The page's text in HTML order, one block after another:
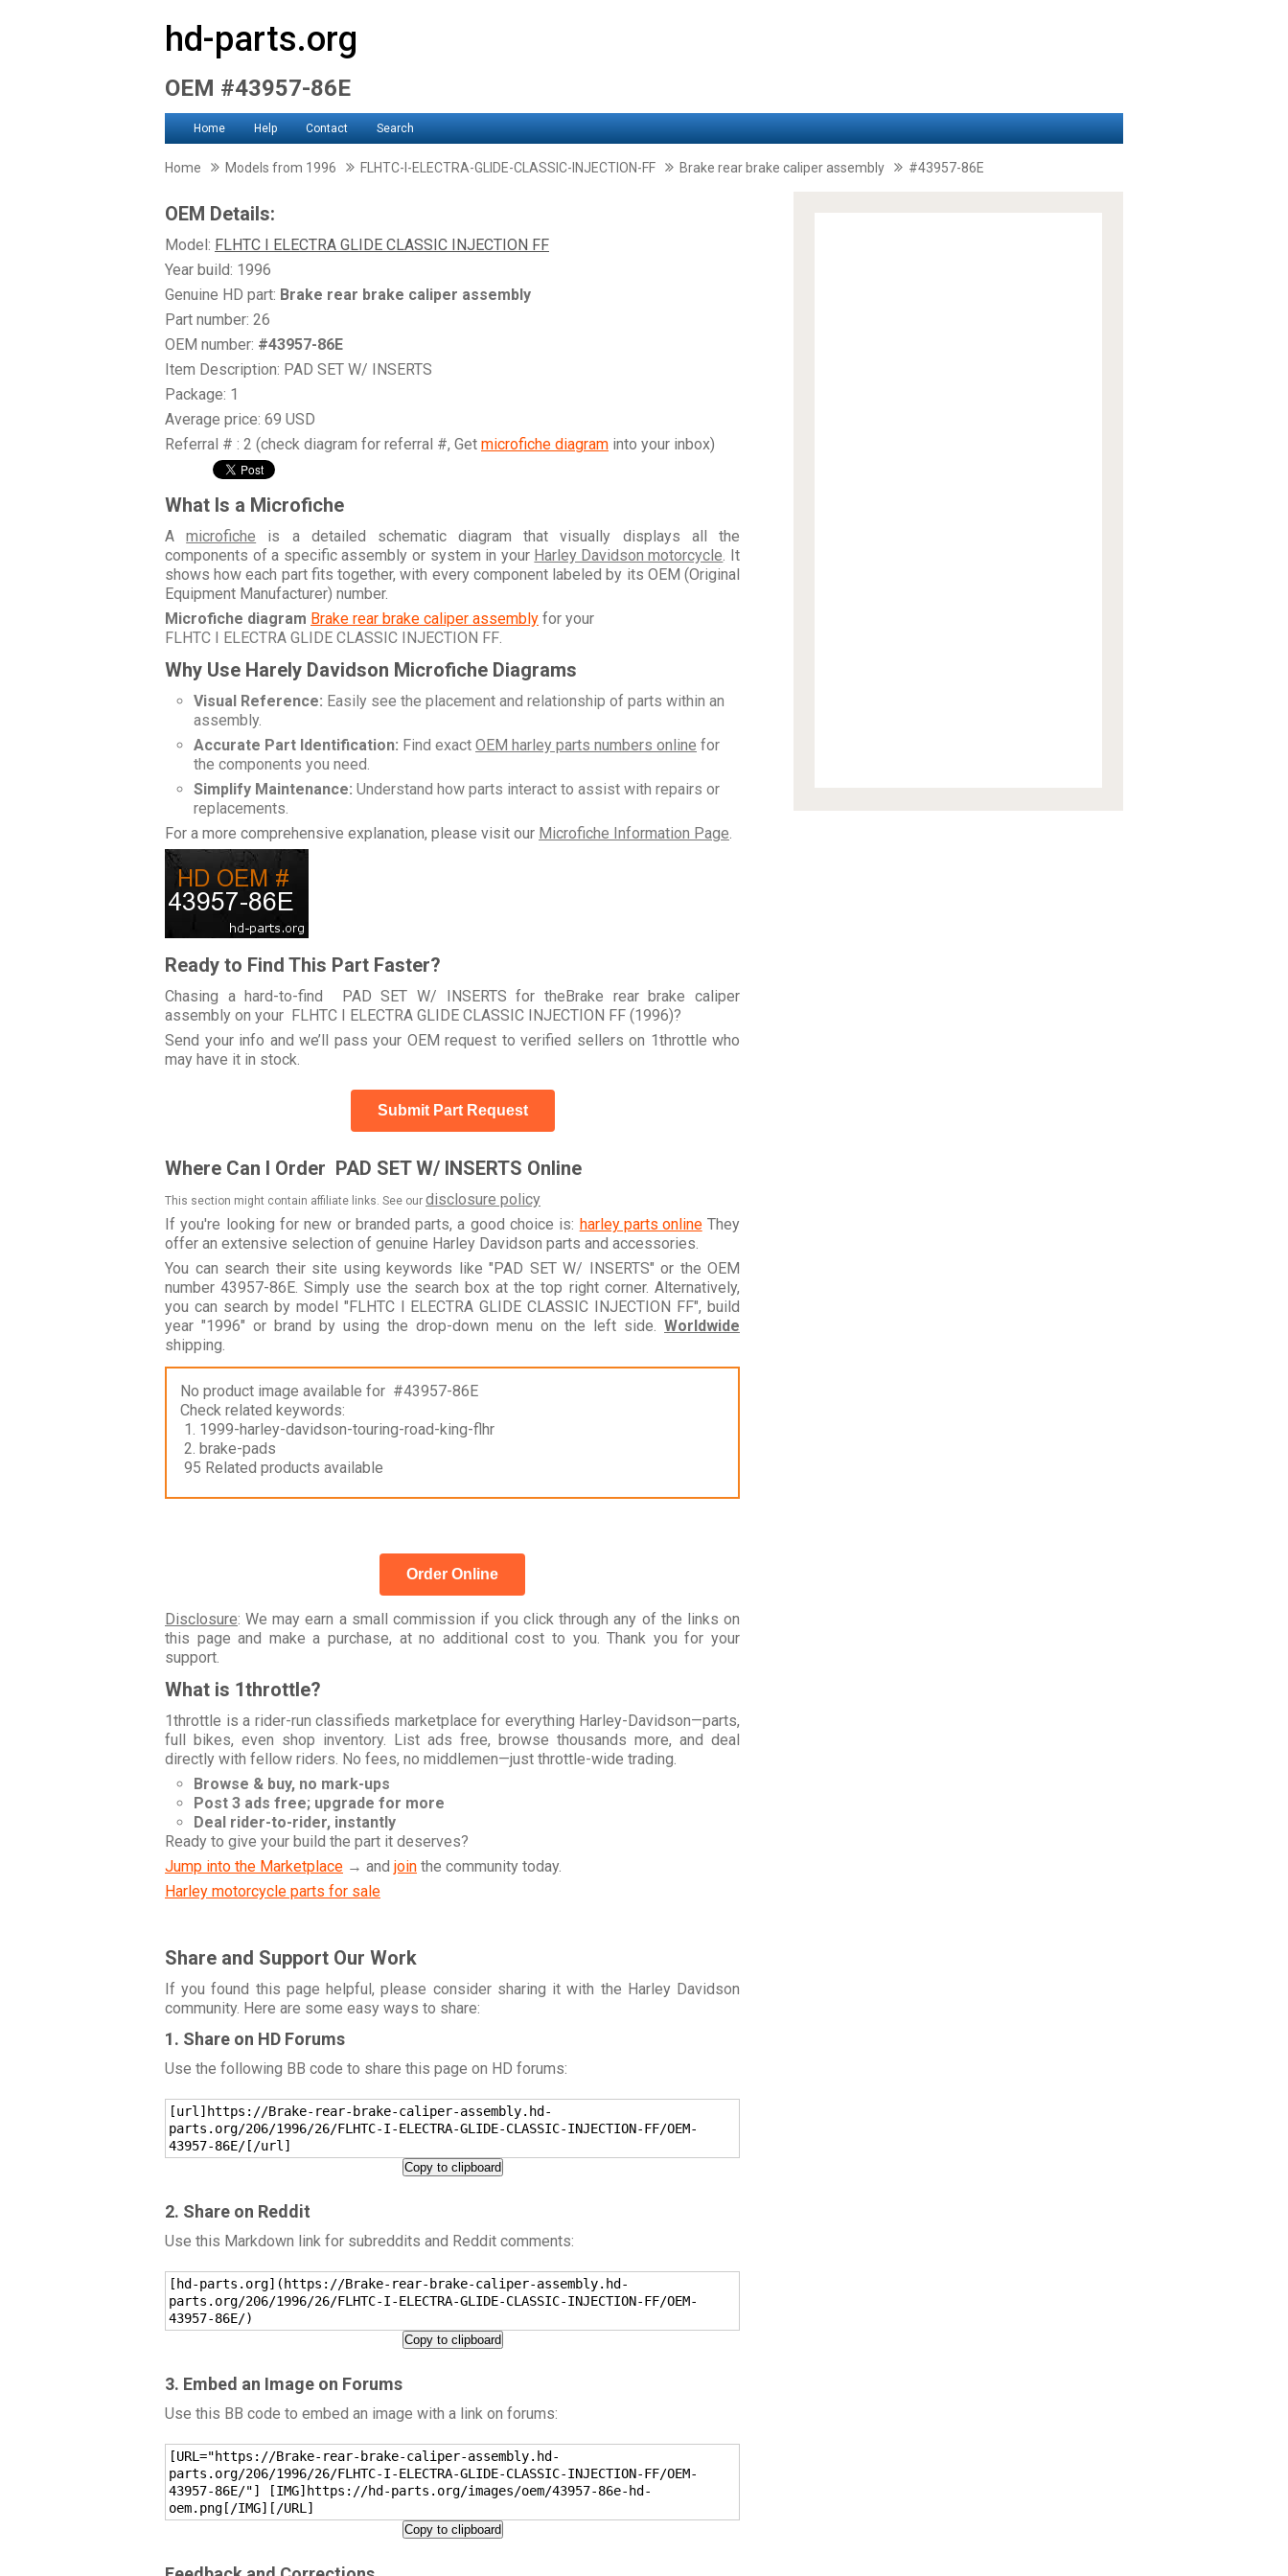
hd-parts.org
OEM #43957-86E
Home Help Contact Search
Home Models from 1996 FLHTC-I-ELECTRA-GLIDE-CLASSIC-INJECTION-FF Brake rear brake caliper assembly #43957-86E
OEM Details:
Model: FLHTC I ELECTRA GLIDE CLASSIC INJECTION FF
Year build: 1996
Genuine HD part: Brake rear brake caliper assembly
Part number: 26
OEM number: #43957-86E
Item Description: PAD SET W/ INSERTS
Package: 1
Average price: 69 USD
Referral # : 2 (check diagram for referral #, Get microfiche diagram into your inbox)
What Is a Microfiche
Amicrofiche is a detailed schematic diagram that visually displays all the
components of a specific assembly or system in your Harley Davidson motorcycle. It
shows how each part fits together, with every component labeled by its OEM (Original
Equipment Manufacturer) number.
Microfiche diagram Brake rear brake caliper assembly for your
FLHTC I ELECTRA GLIDE CLASSIC INJECTION FF.
Why Use Harely Davidson Microfiche Diagrams
Visual Reference: Easily see the placement and relationship of parts within an
assembly.
Accurate Part Identification: Find exact OEM harley parts numbers online for
the components you need.
Simplify Maintenance: Understand how parts interact to assist with repairs or
replacements.
For a more comprehensive explanation, please visit our Microfiche Information Page.
Ready to Find This Part Faster?
Chasing a hard-to-find PAD SET W/ INSERTS for theBrake rear brake caliper
assembly on your FLHTC I ELECTRA GLIDE CLASSIC INJECTION FF (1996)?
Send your info and we’ll pass your OEM request to verified sellers on 1throttle who
may have it in stock.
Submit Part Request
Where Can I Order PAD SET W/ INSERTS Online
This section might contain affiliate links. See our disclosure policy
If you're looking for new or branded parts, a good choice is: harley parts onlineThey
offer an extensive selection of genuine Harley Davidson parts and accessories.
You can search their site using keywords like "PAD SET W/ INSERTS" or the OEM
number 43957-86E. Simply use the search box at the top right corner. Alternatively,
you can search by model "FLHTC I ELECTRA GLIDE CLASSIC INJECTION FF", build
year "1996" or brand by using the drop-down menu on the left side. Worldwide
shipping.
No product image available for #43957-86E
Check related keywords:
1. 1999-harley-davidson-touring-road-king-flhr
2. brake-pads
95 Related products available
Order Online
Disclosure: We may earn a small commission if you click through any of the links on
this page and make a purchase, at no additional cost to you. Thank you for your
support.
What is 1throttle?
1throttle is a rider-run classifieds marketplace for everything Harley-Davidson—parts,
full bikes, even shop inventory. List ads free, browse thousands more, and deal
directly with fellow riders. No fees, no middlemen—just throttle-wide trading.
Browse & buy, no mark-ups
Post 3 ads free; upgrade for more
Deal rider-to-rider, instantly
Ready to give your build the part it deserves?
Jump into the Marketplace → and join the community today.
Harley motorcycle parts for sale
Share and Support Our Work
If you found this page helpful, please consider sharing it with the Harley Davidson
community. Here are some easy ways to share:
1. Share on HD Forums
Use the following BB code to share this page on HD forums:
[url]https://Brake-rear-brake-caliper-assembly.hd-
parts.org/206/1996/26/FLHTC-I-ELECTRA-GLIDE-CLASSIC-INJECTION-FF/OEM-
43957-86E/[/url]
Copy to clipboard
2. Share on Reddit
Use this Markdown link for subreddits and Reddit comments:
[hd-parts.org](https://Brake-rear-brake-caliper-assembly.hd-
parts.org/206/1996/26/FLHTC-I-ELECTRA-GLIDE-CLASSIC-INJECTION-FF/OEM-
43957-86E/)
Copy to clipboard
3. Embed an Image on Forums
Use this BB code to embed an image with a link on forums:
[URL="https://Brake-rear-brake-caliper-assembly.hd-
parts.org/206/1996/26/FLHTC-I-ELECTRA-GLIDE-CLASSIC-INJECTION-FF/OEM-
43957-86E/"] [IMG]https://hd-parts.org/images/oem/43957-86e-hd-
oem.png[/IMG][/URL]
Copy to clipboard